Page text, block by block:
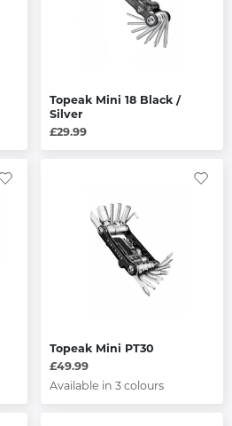
Topeak Mini 18 Black /
Silver
£29.99
Topeak Mini PT30
£49.99
Available in 3 colours